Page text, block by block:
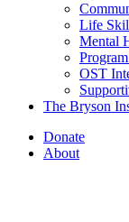
Life
Mental
OST
The Bryson
Donate
About